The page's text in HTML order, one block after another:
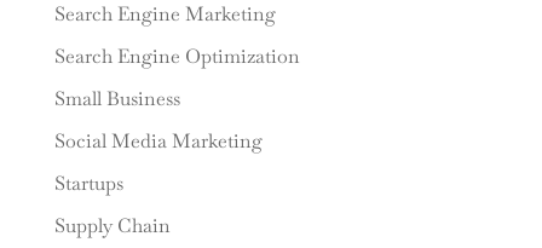
Search Engine Marketing
Search Engine Optimization
Small Business
Social Media Marketing
Startups
Supply Chain